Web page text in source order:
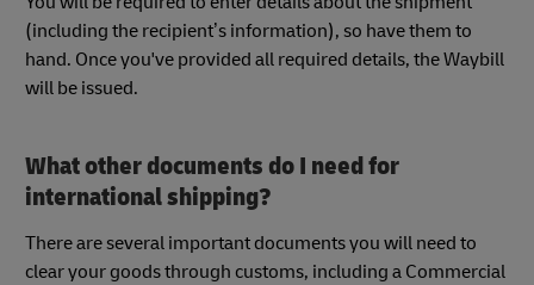
(including the recipient’s information), so have them to
hand. Once you've provided all required details, the Waybill
will be issued.
What other documents do I need for
international shipping?
There are several important documents you will need to
clear your goods through customs, including a Commercial